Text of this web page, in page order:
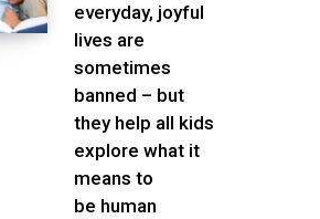
everyday, joyful
lives are
sometimes
banned – but
they help all kids
explore what it
means to
be human